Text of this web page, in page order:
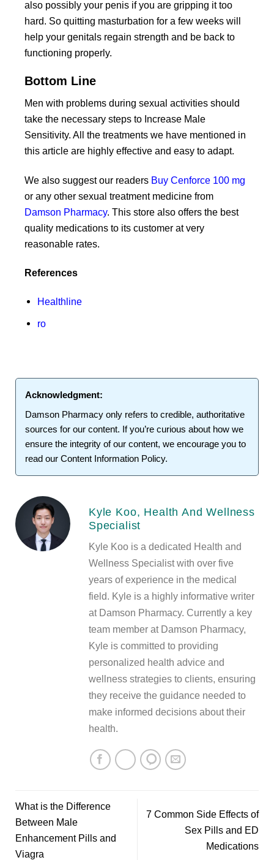
also possibly your penis if you are gripping it too
hard. So quitting masturbation for a few weeks will
help your genitals regain strength and be back to
functioning properly.
Bottom Line
Men with problems during sexual activities should
take the necessary steps to Increase Male
Sensitivity. All the treatments we have mentioned in
this article are highly effective and easy to adapt.
We also suggest our readers Buy Cenforce 100 mg
or any other sexual treatment medicine from
Damson Pharmacy. This store also offers the best
quality medications to its customer at very
reasonable rates.
References
Healthline
ro
Acknowledgment:
Damson Pharmacy only refers to credible, authoritative
sources for our content. If you’re curious about how we
ensure the integrity of our content, we encourage you to
read our Content Information Policy.
Kyle Koo, Health And Wellness
Specialist
Kyle Koo is a dedicated Health and
Wellness Specialist with over five
years of experience in the medical
field. Kyle is a highly informative writer
at Damson Pharmacy. Currently a key
team member at Damson Pharmacy,
Kyle is committed to providing
personalized health advice and
wellness strategies to clients, ensuring
they receive the guidance needed to
make informed decisions about their
health.
What is the Difference
Between Male
Enhancement Pills and
Viagra
7 Common Side Effects of
Sex Pills and ED
Medications